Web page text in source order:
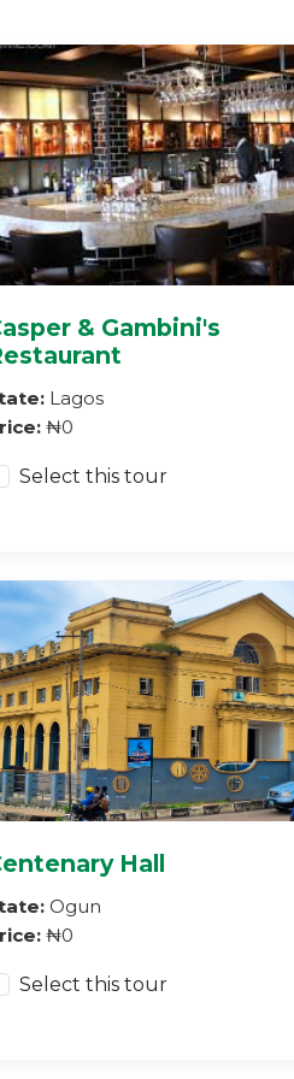
& Gambini's
Lagos
₦0
Select this tour
Hall
Ogun
₦0
Select this tour